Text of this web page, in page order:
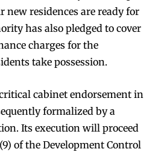
residences are ready for
has also pledged to cover
charges for the
take possession.
cabinet endorsement in
formalized by a
Its execution will proceed
of the Development Control